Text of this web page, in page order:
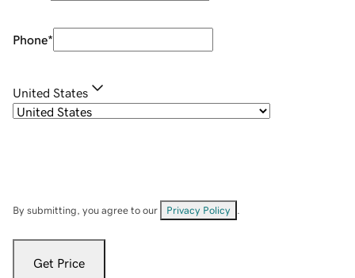
Phone*
United States
By submitting, you agree to our Privacy Policy
Get Price